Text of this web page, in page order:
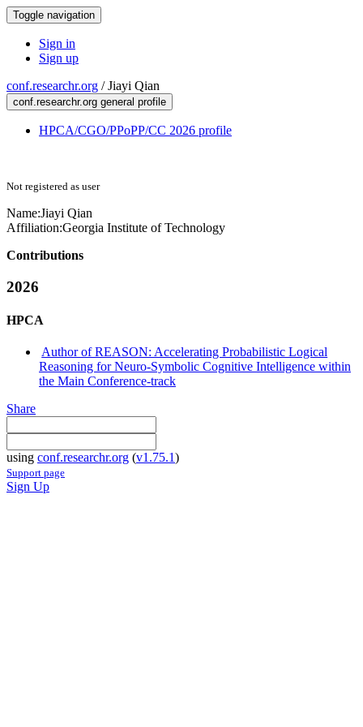
Toggle navigation
Sign in
Sign up
conf.researchr.org /Jiayi Qian
conf.researchr.org general profile
HPCA/CGO/PPoPP/CC 2026 profile
Not registered as user
Name:Jiayi Qian
Affiliation:Georgia Institute of Technology
Contributions
2026
HPCA
Author of REASON: Accelerating Probabilistic Logical
Reasoning for Neuro-Symbolic Cognitive Intelligence within
the Main Conference-track
Share
using conf.researchr.org (v1.75.1)
Support page
Sign Up